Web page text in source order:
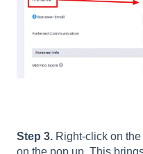
Step 3. Right-click on
on the pop up. This